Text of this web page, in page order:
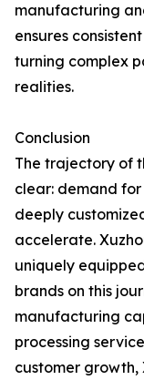
manufacturing
ensures
turning complex
realities.
Conclusion
The trajectory of
clear: demand
deeply
accelerate.
uniquely
brands on this
manufacturing
processing
customer growth,